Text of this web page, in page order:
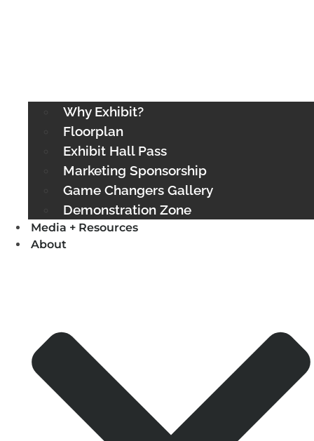
Why Exhibit?
Floorplan
Exhibit Hall Pass
Marketing Sponsorship
Game Changers Gallery
Demonstration Zone
Media + Resources
About